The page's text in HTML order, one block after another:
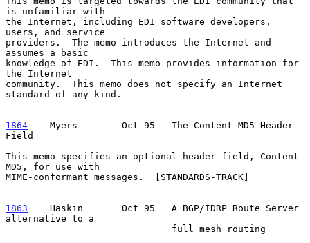
is unfamiliar with
the Internet, including EDI software developers,
users, and service
providers.  The memo introduces the Internet and
assumes a basic
knowledge of EDI.  This memo provides information for
the Internet
community.  This memo does not specify an Internet
standard of any kind.
1864
    Myers
      Oct 95   The Content-MD5 Header
Field
This memo specifies an optional header field, Content-
MD5, for use with
MIME-conformant messages.  [STANDARDS-TRACK]
1863
    Haskin
     Oct 95   A BGP/IDRP Route Server
alternative to a